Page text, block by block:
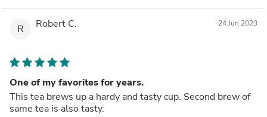
R Robert C. 24 Jun 2023
One of my favorites for years.
This tea brews up a hardy and tasty cup. Second brew of
same tea is also tasty.